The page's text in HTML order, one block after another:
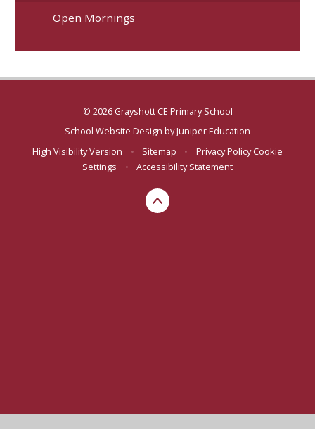
Open Mornings
© 2026 Grayshott CE Primary School
School Website Design byJuniper Education
High Visibility Version
• Sitemap • Privacy Policy Cookie
Settings
• Accessibility Statement